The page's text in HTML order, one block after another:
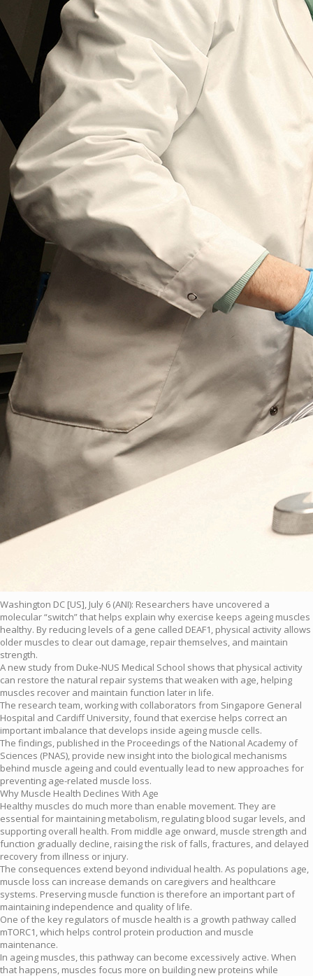
Washington DC [US], July 6 (ANI): Researchers have uncovered a
molecular “switch” that helps explain why exercise keeps ageing muscles
healthy. By reducing levels of a gene called DEAF1, physical activity allows
older muscles to clear out damage, repair themselves, and maintain
strength.
A new study from Duke-NUS Medical School shows that physical activity
can restore the natural repair systems that weaken with age, helping
muscles recover and maintain function later in life.
The research team, working with collaborators from Singapore General
Hospital and Cardiff University, found that exercise helps correct an
important imbalance that develops inside ageing muscle cells.
The findings, published in the Proceedings of the National Academy of
Sciences (PNAS), provide new insight into the biological mechanisms
behind muscle ageing and could eventually lead to new approaches for
preventing age-related muscle loss.
Why Muscle Health Declines With Age
Healthy muscles do much more than enable movement. They are
essential for maintaining metabolism, regulating blood sugar levels, and
supporting overall health. From middle age onward, muscle strength and
function gradually decline, raising the risk of falls, fractures, and delayed
recovery from illness or injury.
The consequences extend beyond individual health. As populations age,
muscle loss can increase demands on caregivers and healthcare
systems. Preserving muscle function is therefore an important part of
maintaining independence and quality of life.
One of the key regulators of muscle health is a growth pathway called
mTORC1, which helps control protein production and muscle
maintenance.
In ageing muscles, this pathway can become excessively active. When
that happens, muscles focus more on building new proteins while